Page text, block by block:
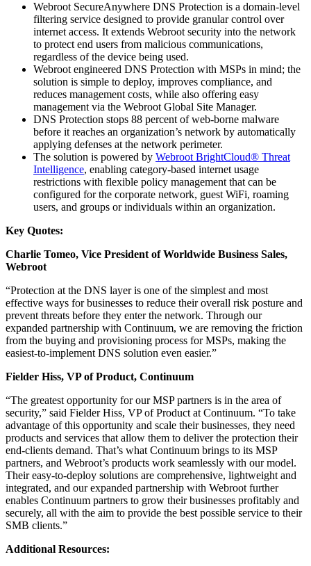
Webroot SecureAnywhere DNS Protection is a domain-level
filtering service designed to provide granular control over
internet access. It extends Webroot security into the network
to protect end users from malicious communications,
regardless of the device being used.
Webroot engineered DNS Protection with MSPs in mind; the
solution is simple to deploy, improves compliance, and
reduces management costs, while also offering easy
management via the Webroot Global Site Manager.
DNS Protection stops 88 percent of web-borne malware
before it reaches an organization’s network by automatically
applying defenses at the network perimeter.
The solution is powered by Webroot BrightCloud® Threat
Intelligence, enabling category-based internet usage
restrictions with flexible policy management that can be
configured for the corporate network, guest WiFi, roaming
users, and groups or individuals within an organization.
Key Quotes:
Charlie Tomeo, Vice President of Worldwide Business Sales,
Webroot
“Protection at the DNS layer is one of the simplest and most
effective ways for businesses to reduce their overall risk posture and
prevent threats before they enter the network. Through our
expanded partnership with Continuum, we are removing the friction
from the buying and provisioning process for MSPs, making the
easiest-to-implement DNS solution even easier.”
Fielder Hiss, VP of Product, Continuum
“The greatest opportunity for our MSP partners is in the area of
security,” said Fielder Hiss, VP of Product at Continuum. “To take
advantage of this opportunity and scale their businesses, they need
products and services that allow them to deliver the protection their
end-clients demand. That’s what Continuum brings to its MSP
partners, and Webroot’s products work seamlessly with our model.
Their easy-to-deploy solutions are comprehensive, lightweight and
integrated, and our expanded partnership with Webroot further
enables Continuum partners to grow their businesses profitably and
securely, all with the aim to provide the best possible service to their
SMB clients.”
Additional Resources: